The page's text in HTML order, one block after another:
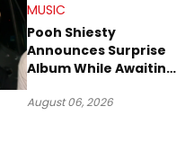
MUSIC
Pooh Shiesty
Announces Surprise
Album While Awaiting
Trial
August 06, 2026